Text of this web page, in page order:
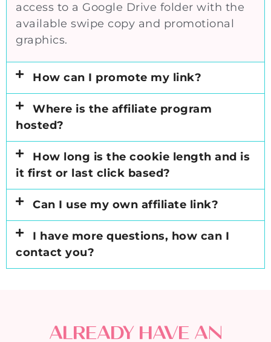
access to a Google Drive folder with the
available swipe copy and promotional
graphics.
How can I promote my link?
Where is the affiliate program
hosted?
How long is the cookie length and is
it first or last click based?
Can I use my own affiliate link?
I have more questions, how can I
contact you?
ALREADY HAVE AN